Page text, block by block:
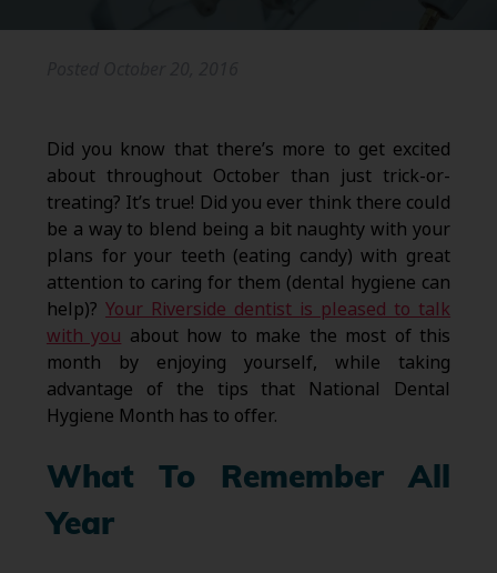
Did you know that there’s more to get excited
about throughout October than just trick-or-
treating? It’s true! Did you ever think there could
be a way to blend being a bit naughty with your
plans for your teeth (eating candy) with great
attention to caring for them (dental hygiene can
help)? Your Riverside dentist is pleased to talk
with you about how to make the most of this
month by enjoying yourself, while taking
advantage of the tips that National Dental
Hygiene Month has to offer.
What To Remember All
Year